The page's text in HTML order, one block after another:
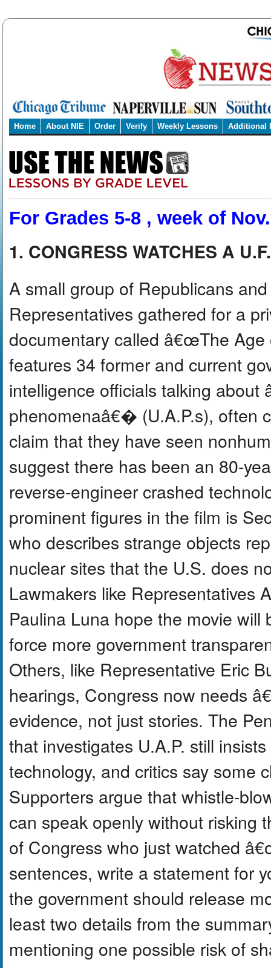
Home About NIE Order Verify Weekly Lessons Additional
For Grades 5-8 , week of
1. CONGRESS WATCHES A
A small group of Republicans
Representatives gathered for a
documentary called â€œThe
features 34 former and current
intelligence officials talking
phenomenaâ€� (U.A.P.s), often
claim that they have seen
suggest there has been an 80-
reverse-engineer crashed
prominent figures in the film is
who describes strange objects
nuclear sites that the U.S. does
Lawmakers like Representatives
Paulina Luna hope the movie
force more government
Others, like Representative Eric
hearings, Congress now needs
evidence, not just stories. The
that investigates U.A.P. still
technology, and critics say some
Supporters argue that whistle-
can speak openly without risking
of Congress who just watched
sentences, write a statement for
the government should release
least two details from the
mentioning one possible risk of